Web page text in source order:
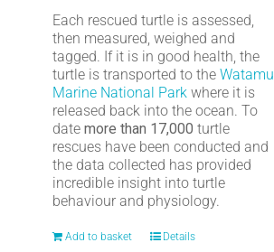
Each rescued turtle is assessed,
then measured, weighed and
tagged. If it is in good health, the
turtle is transported to the Watamu
Marine National Parkwhere it is
released back into the ocean. To
date more than 17,000 turtle
rescues have been conducted and
the data collected has provided
incredible insight into turtle
behaviour and physiology.
Add to basket Details